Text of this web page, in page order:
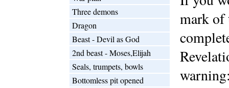
Three demons
Dragon
Beast - Devil as God
2nd beast - Moses,Elijah
Seals, trumpets, bowls
Bottomless pit opened
mark of